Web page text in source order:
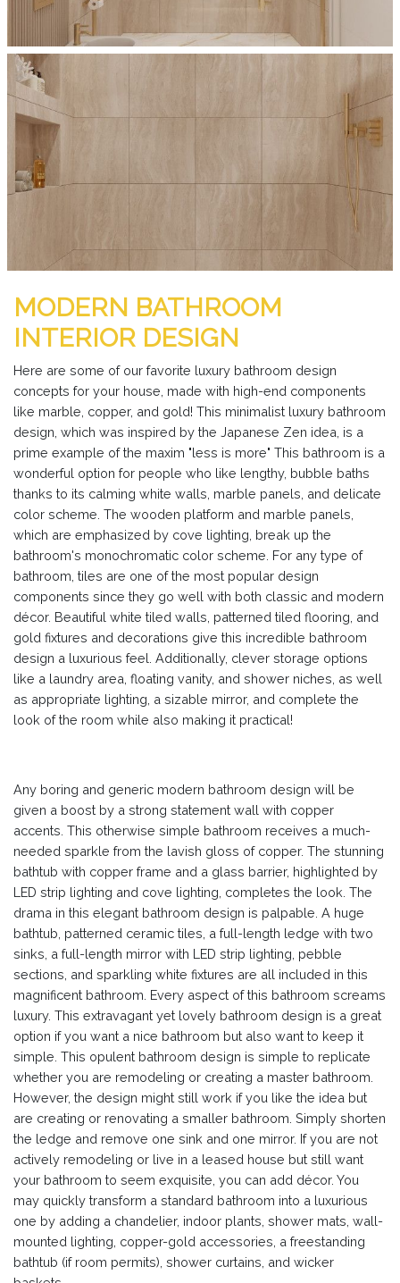
MODERN BATHROOM
INTERIOR DESIGN
Here are some of our favorite luxury bathroom design
concepts for your house, made with high-end components
like marble, copper, and gold! This minimalist luxury bathroom
design, which was inspired by the Japanese Zen idea, is a
prime example of the maxim "less is more" This bathroom is a
wonderful option for people who like lengthy, bubble baths
thanks to its calming white walls, marble panels, and delicate
color scheme. The wooden platform and marble panels,
which are emphasized by cove lighting, break up the
bathroom's monochromatic color scheme. For any type of
bathroom, tiles are one of the most popular design
components since they go well with both classic and modern
décor. Beautiful white tiled walls, patterned tiled flooring, and
gold fixtures and decorations give this incredible bathroom
design a luxurious feel. Additionally, clever storage options
like a laundry area, floating vanity, and shower niches, as well
as appropriate lighting, a sizable mirror, and complete the
look of the room while also making it practical!
Any boring and generic modern bathroom design will be
given a boost by a strong statement wall with copper
accents. This otherwise simple bathroom receives a much-
needed sparkle from the lavish gloss of copper. The stunning
bathtub with copper frame and a glass barrier, highlighted by
LED strip lighting and cove lighting, completes the look. The
drama in this elegant bathroom design is palpable. A huge
bathtub, patterned ceramic tiles, a full-length ledge with two
sinks, a full-length mirror with LED strip lighting, pebble
sections, and sparkling white fixtures are all included in this
magnificent bathroom. Every aspect of this bathroom screams
luxury. This extravagant yet lovely bathroom design is a great
option if you want a nice bathroom but also want to keep it
simple. This opulent bathroom design is simple to replicate
whether you are remodeling or creating a master bathroom.
However, the design might still work if you like the idea but
are creating or renovating a smaller bathroom. Simply shorten
the ledge and remove one sink and one mirror. If you are not
actively remodeling or live in a leased house but still want
your bathroom to seem exquisite, you can add décor. You
may quickly transform a standard bathroom into a luxurious
one by adding a chandelier, indoor plants, shower mats, wall-
mounted lighting, copper-gold accessories, a freestanding
bathtub (if room permits), shower curtains, and wicker